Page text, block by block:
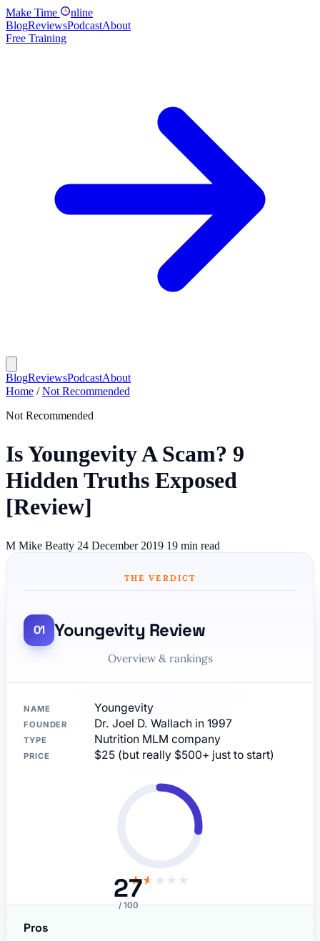
Make Time
nline
BlogReviewsPodcastAbout
Free Training
BlogReviewsPodcastAbout
Home / Not Recommended
Not Recommended
Is Youngevity A Scam? 9
Hidden Truths Exposed
[Review]
M Mike Beatty 24 December 2019 19 min read
THE VERDICT
Youngevity Review
Overview & rankings
NAME Youngevity
FOUNDER Dr. Joel D. Wallach in 1997
TYPE Nutrition MLM company
PRICE $25 (but really $500+ just to start)
27
/ 100
★★ ★★ ★
Pros